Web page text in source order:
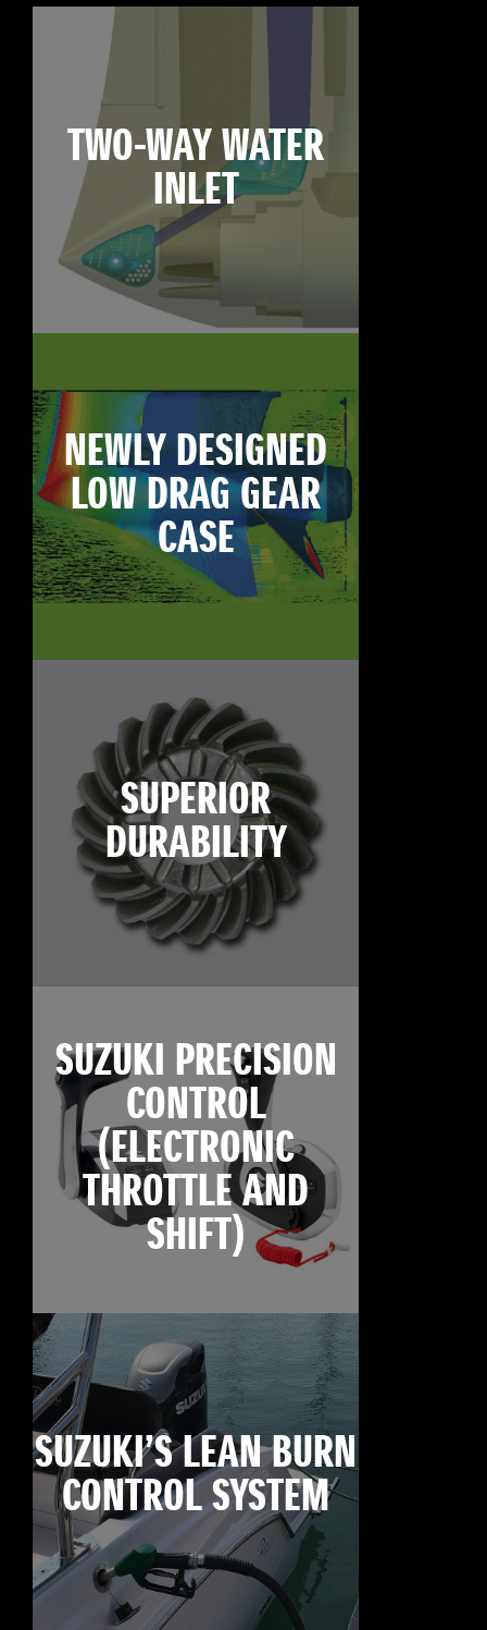
TWO-WAY WATER
INLET
NEWLY DESIGNED
LOW DRAG GEAR
CASE
SUPERIOR
DURABILITY
SUZUKI PRECISION
CONTROL
(ELECTRONIC
THROTTLE AND
SHIFT)
SUZUKI’S LEAN BURN
CONTROL SYSTEM